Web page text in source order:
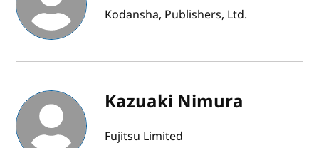
Kodansha, Publishers, Ltd.
Kazuaki Nimura
Fujitsu Limited